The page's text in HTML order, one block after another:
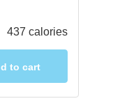
437 calories
to cart